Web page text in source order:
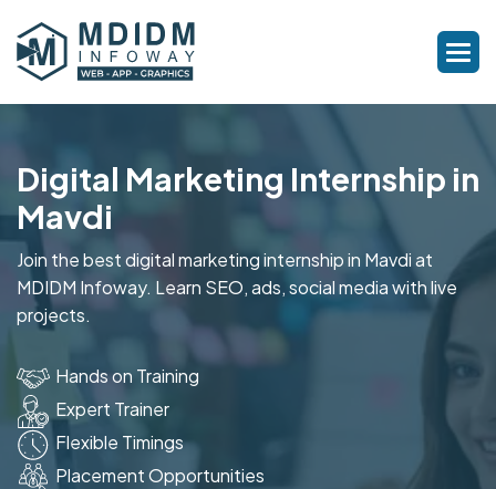
Digital Marketing Internship in
Mavdi
Join the best digital marketing internship in Mavdi at
MDIDM Infoway. Learn SEO, ads, social media with live
projects.
Hands on Training
Expert Trainer
Flexible Timings
Placement Opportunities